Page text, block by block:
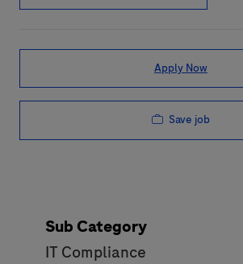
Apply Now
Save job
Sub Category
IT Compliance